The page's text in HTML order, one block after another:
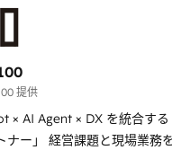
that integrate CRM, AI
loop marketing, content,
multicultural team works
and English to design
growth. 🌎 Highlights: • 10+
提供
× AI Agent × DX を統合す
業務をつなぐAIネイ